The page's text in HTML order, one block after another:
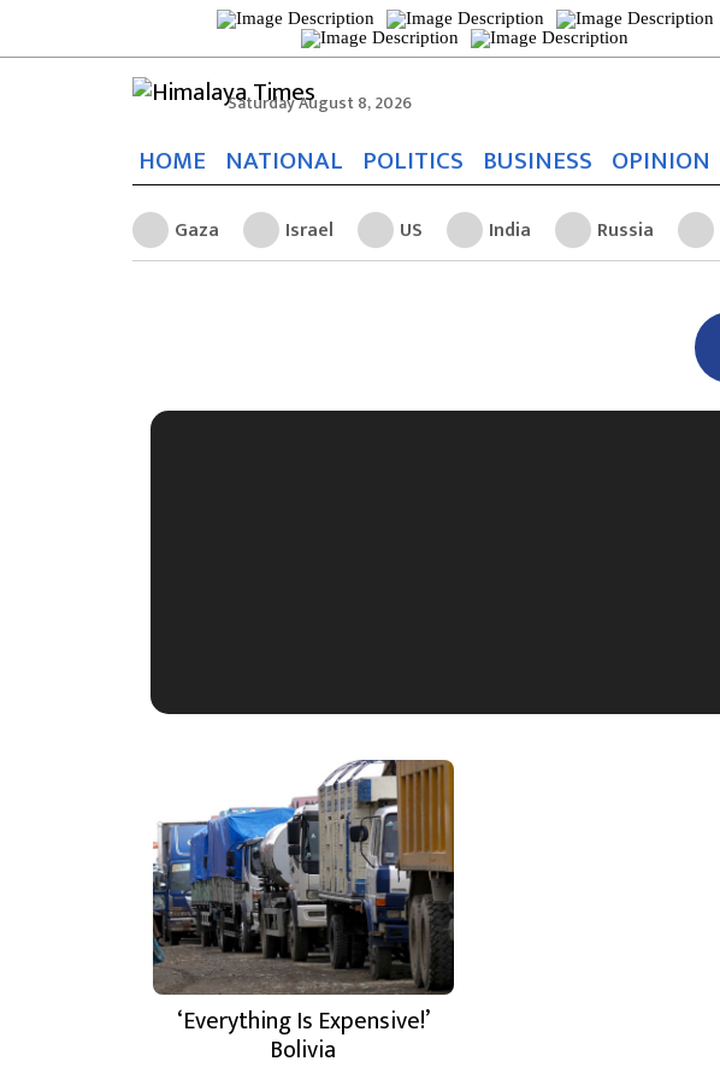
for:
Saturday August 8, 2026
HOME NATIONAL POLITICS BUSINESS OPINION
Gaza Israel US India Russia
‘Everything Is Expensive!’
Bolivia